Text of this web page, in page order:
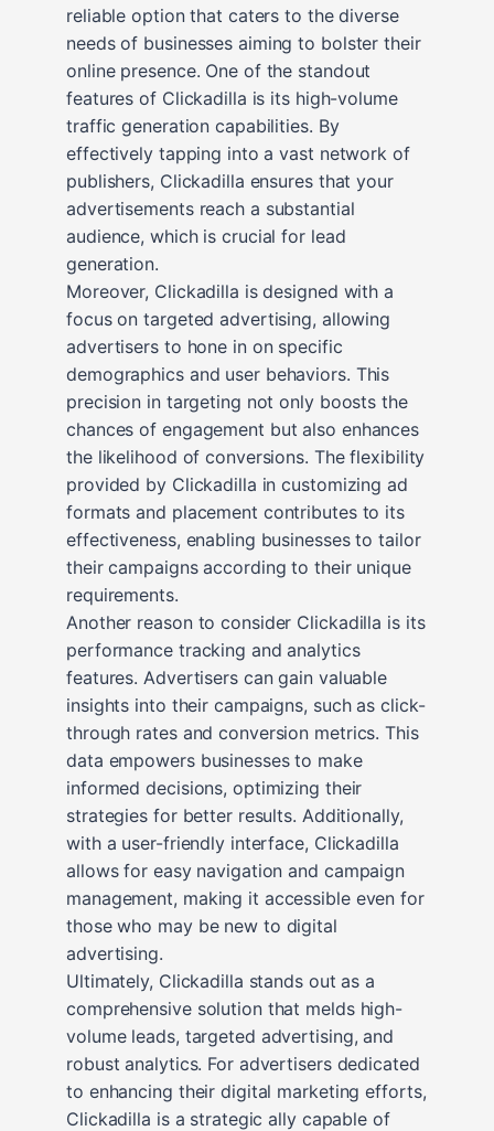
reliable option that caters to the diverse
needs of businesses aiming to bolster their
online presence. One of the standout
features of Clickadilla is its high-volume
traffic generation capabilities. By
effectively tapping into a vast network of
publishers, Clickadilla ensures that your
advertisements reach a substantial
audience, which is crucial for lead
generation.
Moreover, Clickadilla is designed with a
focus on targeted advertising, allowing
advertisers to hone in on specific
demographics and user behaviors. This
precision in targeting not only boosts the
chances of engagement but also enhances
the likelihood of conversions. The flexibility
provided by Clickadilla in customizing ad
formats and placement contributes to its
effectiveness, enabling businesses to tailor
their campaigns according to their unique
requirements.
Another reason to consider Clickadilla is its
performance tracking and analytics
features. Advertisers can gain valuable
insights into their campaigns, such as click-
through rates and conversion metrics. This
data empowers businesses to make
informed decisions, optimizing their
strategies for better results. Additionally,
with a user-friendly interface, Clickadilla
allows for easy navigation and campaign
management, making it accessible even for
those who may be new to digital
advertising.
Ultimately, Clickadilla stands out as a
comprehensive solution that melds high-
volume leads, targeted advertising, and
robust analytics. For advertisers dedicated
to enhancing their digital marketing efforts,
Clickadilla is a strategic ally capable of